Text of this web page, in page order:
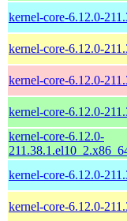
kernel-core-6.12.0-
kernel-core-6.12.0-
kernel-core-6.12.0-
kernel-core-6.12.0-
kernel-core-6.12.0-
kernel-core-6.12.0-
kernel-core-6.12.0-